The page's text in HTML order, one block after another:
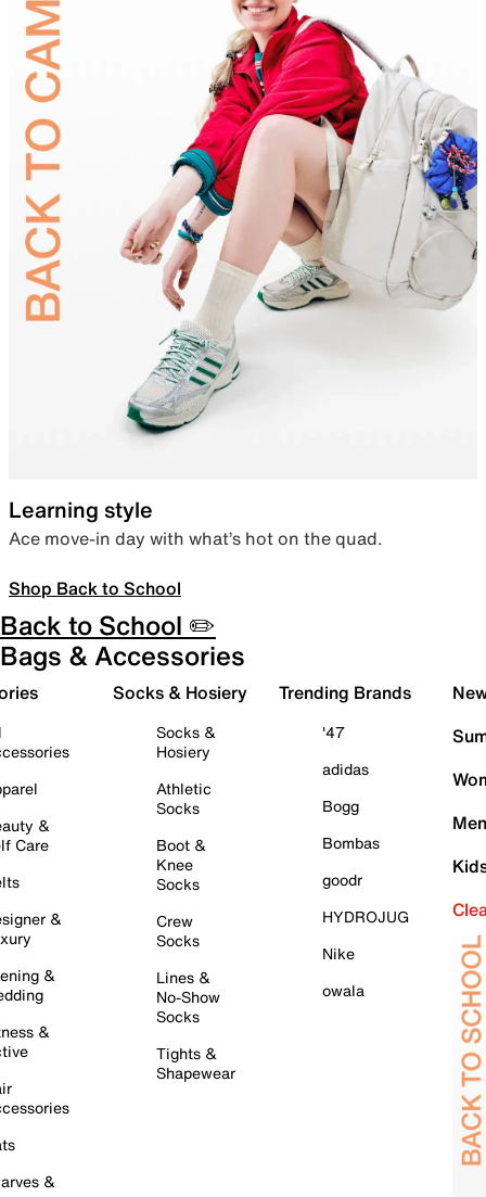
Learning style
Ace move-in day with what’s hot on the quad.
Shop Back to School
Back to School ✏️
Bags & Accessories
&
Care
&
&
&
&
Socks & Hosiery
Socks &
Hosiery
Athletic
Socks
Boot &
Knee
Socks
Crew
Socks
Lines &
No-Show
Socks
Tights &
Shapewear
Trending Brands
'47
adidas
Bogg
Bombas
goodr
HYDROJUG
Nike
owala